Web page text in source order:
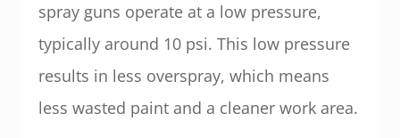
spray guns operate at a low pressure,
typically around 10 psi. This low pressure
results in less overspray, which means
less wasted paint and a cleaner work area.